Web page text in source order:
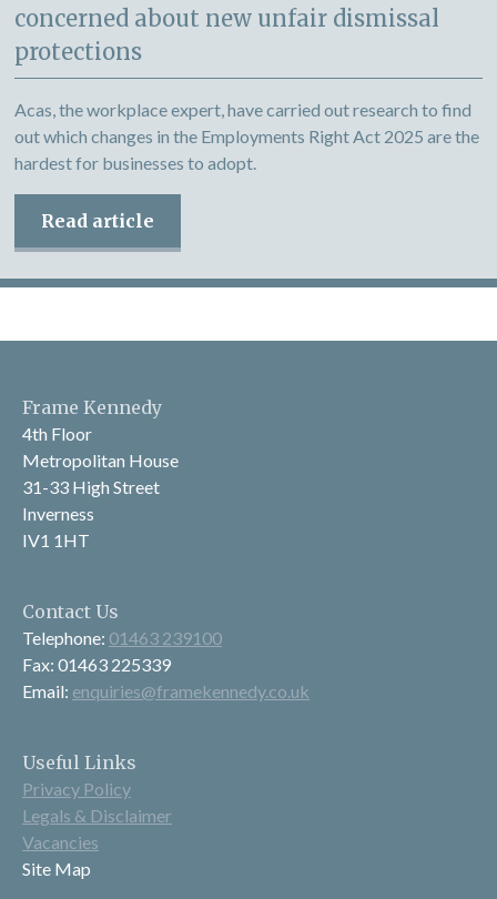
concerned about new unfair dismissal
protections
Acas, the workplace expert, have carried out research to find
out which changes in the Employments Right Act 2025 are the
hardest for businesses to adopt.
Read article
Frame Kennedy
4th Floor
Metropolitan House
31-33 High Street
Inverness
IV1 1HT
Contact Us
Telephone: 01463 239100
Fax: 01463 225339
Email: enquiries@framekennedy.co.uk
Useful Links
Privacy Policy
Legals & Disclaimer
Vacancies
Site Map